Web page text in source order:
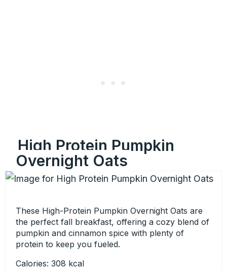
High Protein Pumpkin
Overnight Oats
These High-Protein Pumpkin Overnight Oats are
the perfect fall breakfast, offering a cozy blend of
pumpkin and cinnamon spice with plenty of
protein to keep you fueled.
Calories: 308 kcal